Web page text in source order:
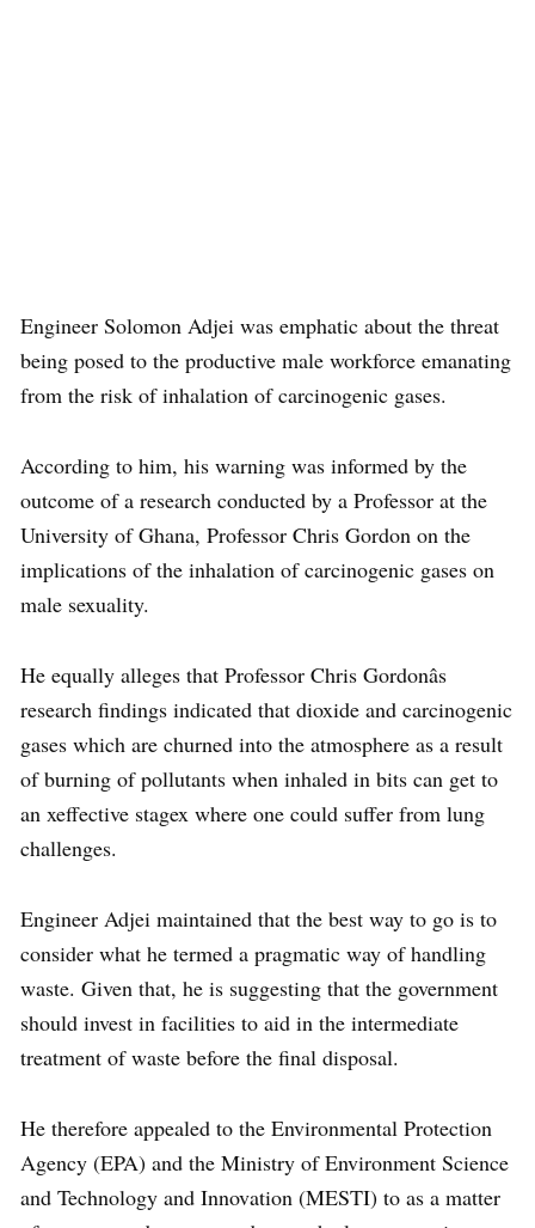
Engineer Solomon Adjei was emphatic about the threat
being posed to the productive male workforce emanating
from the risk of inhalation of carcinogenic gases.
According to him, his warning was informed by the
outcome of a research conducted by a Professor at the
University of Ghana, Professor Chris Gordon on the
implications of the inhalation of carcinogenic gases on
male sexuality.
He equally alleges that Professor Chris Gordonâs
research findings indicated that dioxide and carcinogenic
gases which are churned into the atmosphere as a result
of burning of pollutants when inhaled in bits can get to
an xeffective stagex where one could suffer from lung
challenges.
Engineer Adjei maintained that the best way to go is to
consider what he termed a pragmatic way of handling
waste. Given that, he is suggesting that the government
should invest in facilities to aid in the intermediate
treatment of waste before the final disposal.
He therefore appealed to the Environmental Protection
Agency (EPA) and the Ministry of Environment Science
and Technology and Innovation (MESTI) to as a matter